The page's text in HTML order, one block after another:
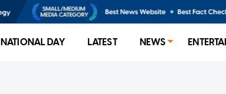
NATIONAL DAY LATEST NEWS